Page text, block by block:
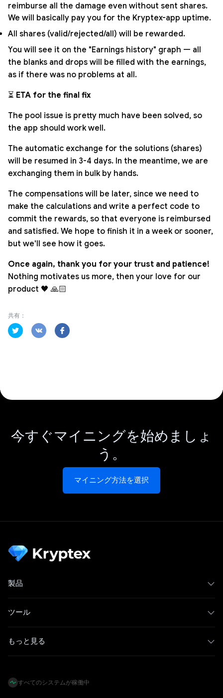
reimburse all the damage even without sent shares.
We will basically pay you for the Kryptex-app uptime.
All shares (valid/rejected/all) will be rewarded.
You will see it on the "Earnings history" graph — all
the blanks and drops will be filled with the earnings,
as if there was no problems at all.
⏳ ETA for the final fix
The pool issue is pretty much have been solved, so
the app should work well.
The automatic exchange for the solutions (shares)
will be resumed in 3-4 days. In the meantime, we are
exchanging them in bulk by hands.
The compensations will be later, since we need to
make the calculations and write a perfect code to
commit the rewards, so that everyone is reimbursed
and satisfied. We hope to finish it in a week or sooner,
but we'll see how it goes.
Once again, thank you for your trust and patience!
Nothing motivates us more, then your love for our
product 🖤 🙏🏻
共有：
今すぐマイニングを始めましょ
う。
マイニング方法を選択
製品
ツール
もっと見る
すべてのシステムが稼働中